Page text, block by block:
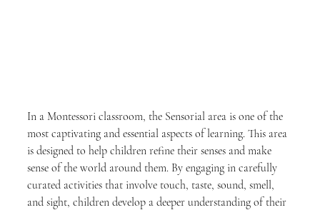
In a Montessori classroom, the Sensorial area is one of the
most captivating and essential aspects of learning. This area
is designed to help children refine their senses and make
sense of the world around them. By engaging in carefully
curated activities that involve touch, taste, sound, smell,
and sight, children develop a deeper understanding of their